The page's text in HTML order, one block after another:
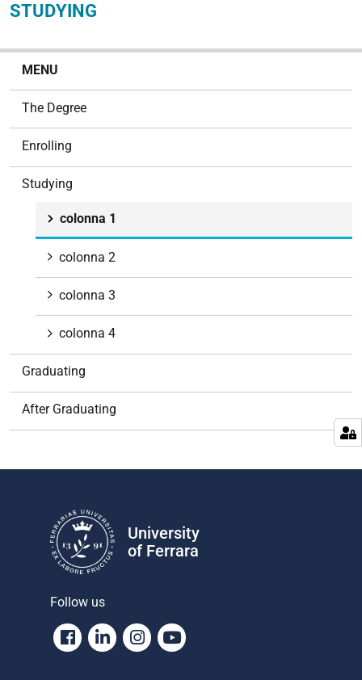
STUDYING
MENU
The Degree
Enrolling
Studying
colonna 1
colonna 2
colonna 3
colonna 4
Graduating
After Graduating
University
of Ferrara
Follow us
Facebook
LinkedinInstagram
Youtube